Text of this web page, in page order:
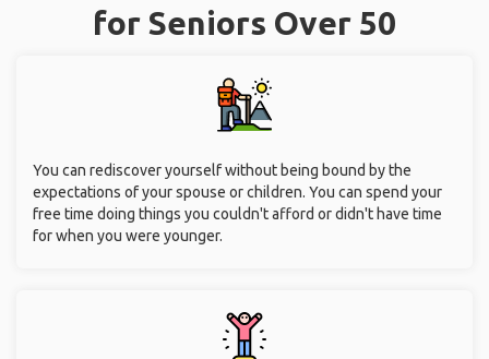
for Seniors Over 50
You can rediscover yourself without being bound by the
expectations of your spouse or children. You can spend your
free time doing things you couldn't afford or didn't have time
for when you were younger.